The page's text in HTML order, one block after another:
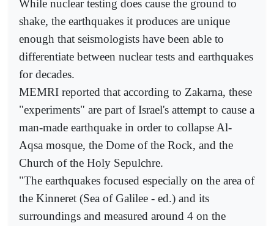
While nuclear testing does cause the ground to
shake, the earthquakes it produces are unique
enough that seismologists have been able to
differentiate between nuclear tests and earthquakes
for decades.
MEMRI reported that according to Zakarna, these
"experiments" are part of Israel's attempt to cause a
man-made earthquake in order to collapse Al-
Aqsa mosque, the Dome of the Rock, and the
Church of the Holy Sepulchre.
"The earthquakes focused especially on the area of
the Kinneret (Sea of Galilee - ed.) and its
surroundings and measured around 4 on the